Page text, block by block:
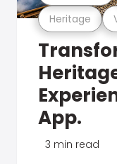
Heritage
App.
3 min read